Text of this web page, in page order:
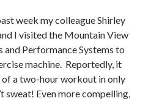
week my colleague Shirley
I visited the Mountain View
Performance Systems to
machine. Reportedly, it
a two-hour workout in only
sweat! Even more compelling,